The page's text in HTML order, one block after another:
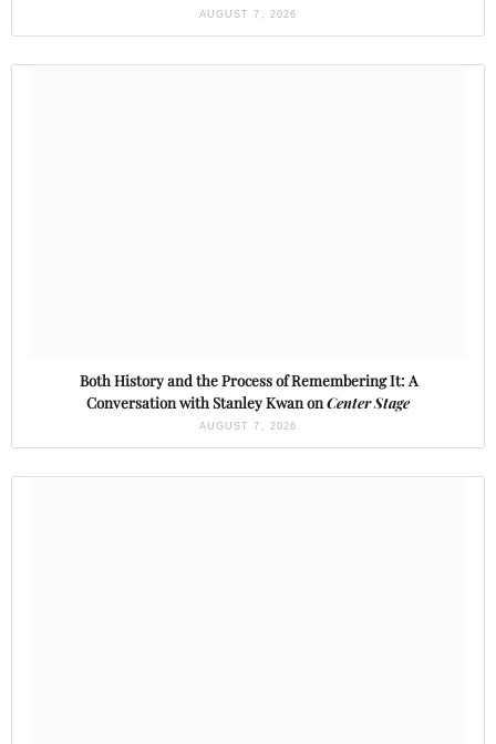
AUGUST 7, 2026
Both History and the Process of Remembering It: A
Conversation with Stanley Kwan onCenter Stage
AUGUST 7, 2026